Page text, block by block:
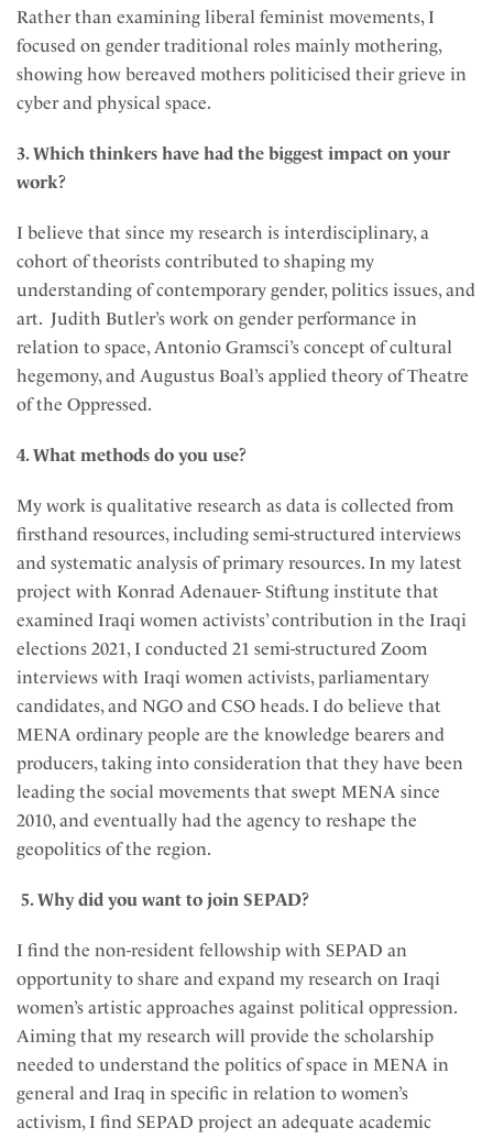
Rather than examining liberal feminist movements, I
focused on gender traditional roles mainly mothering,
showing how bereaved mothers politicised their grieve in
cyber and physical space.
3. Which thinkers have had the biggest impact on your
work?
I believe that since my research is interdisciplinary, a
cohort of theorists contributed to shaping my
understanding of contemporary gender, politics issues, and
art. Judith Butler’s work on gender performance in
relation to space, Antonio Gramsci’s concept of cultural
hegemony, and Augustus Boal’s applied theory of Theatre
of the Oppressed.
4. What methods do you use?
My work is qualitative research as data is collected from
firsthand resources, including semi-structured interviews
and systematic analysis of primary resources. In my latest
project with Konrad Adenauer- Stiftung institute that
examined Iraqi women activists’ contribution in the Iraqi
elections 2021, I conducted 21 semi-structured Zoom
interviews with Iraqi women activists, parliamentary
candidates, and NGO and CSO heads. I do believe that
MENA ordinary people are the knowledge bearers and
producers, taking into consideration that they have been
leading the social movements that swept MENA since
2010, and eventually had the agency to reshape the
geopolitics of the region.
5. Why did you want to join SEPAD?
I find the non-resident fellowship with SEPAD an
opportunity to share and expand my research on Iraqi
women’s artistic approaches against political oppression.
Aiming that my research will provide the scholarship
needed to understand the politics of space in MENA in
general and Iraq in specific in relation to women’s
activism, I find SEPAD project an adequate academic